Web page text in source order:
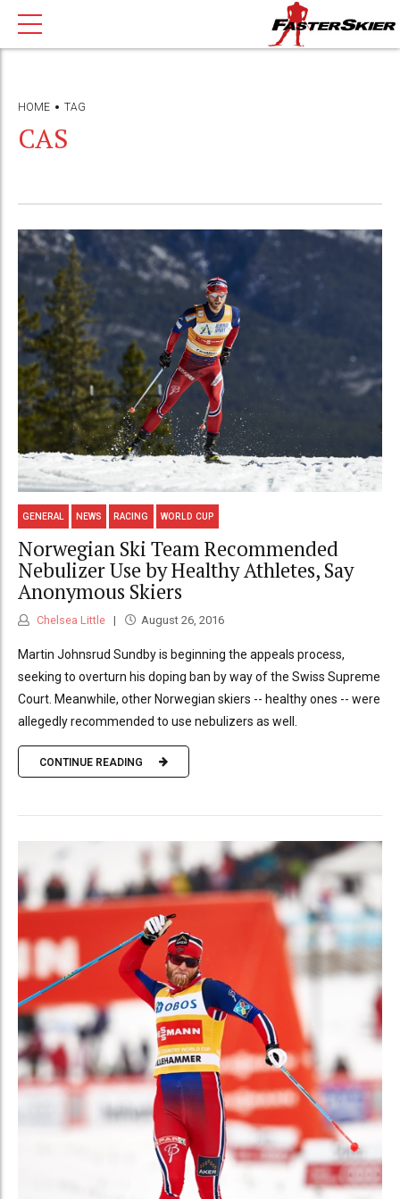
HOME TAG
CAS
GENERAL NEWS RACING WORLD CUP
Norwegian Ski Team Recommended
Nebulizer Use by Healthy Athletes, Say
Anonymous Skiers
Chelsea Little August 26, 2016
Martin Johnsrud Sundby is beginning the appeals process,
seeking to overturn his doping ban by way of the Swiss Supreme
Court. Meanwhile, other Norwegian skiers -- healthy ones -- were
allegedly recommended to use nebulizers as well.
CONTINUE READING